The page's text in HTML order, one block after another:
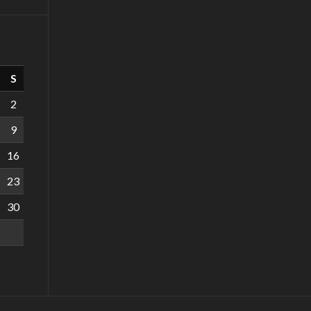
S
2
9
16
23
30